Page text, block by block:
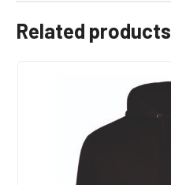
Related products